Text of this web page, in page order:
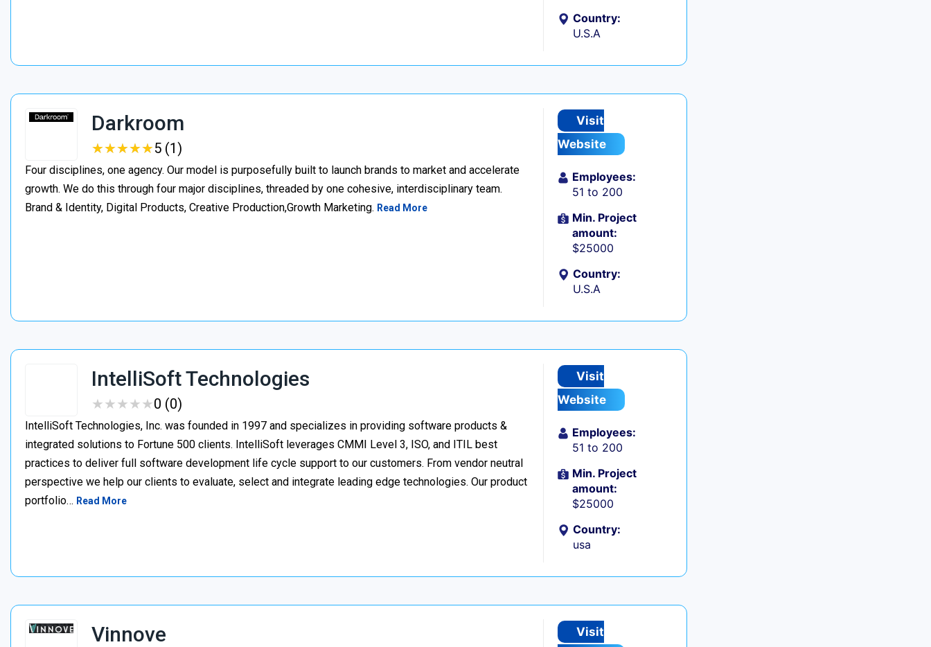
Country:
U.S.A
Darkroom
★★★★★
★★★★★5 (1)
Four disciplines, one agency. Our model is purposefully built to launch brands to market and accelerate
growth. We do this through four major disciplines, threaded by one cohesive, interdisciplinary team.
Brand & Identity, Digital Products, Creative Production,Growth Marketing. Read More
Visit
Website
Employees:
51 to 200
Min. Project
amount:
$25000
Country:
U.S.A
IntelliSoft Technologies
★★★★★
★★★★★0 (0)
IntelliSoft Technologies, Inc. was founded in 1997 and specializes in providing software products &
integrated solutions to Fortune 500 clients. IntelliSoft leverages CMMI Level 3, ISO, and ITIL best
practices to deliver full software development life cycle support to our customers. From vendor neutral
perspective we help our clients to evaluate, select and integrate leading edge technologies. Our product
portfolio… Read More
Visit
Website
Employees:
51 to 200
Min. Project
amount:
$25000
Country:
usa
Vinnove
Visit